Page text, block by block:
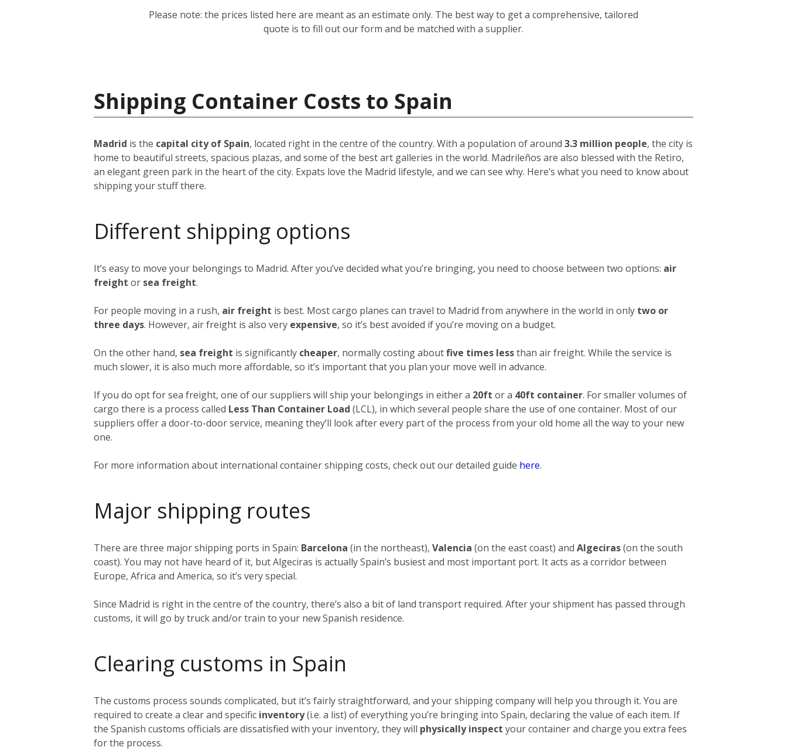
Please note: the prices listed here are meant as an estimate only. The best way to get a comprehensive, tailored
quote is to fill out our form and be matched with a supplier.
Shipping Container Costs to Spain
Madrid is the capital city of Spain, located right in the centre of the country. With a population of around 3.3 million people, the city is
home to beautiful streets, spacious plazas, and some of the best art galleries in the world. Madrileños are also blessed with the Retiro,
an elegant green park in the heart of the city. Expats love the Madrid lifestyle, and we can see why. Here’s what you need to know about
shipping your stuff there.
Different shipping options
It’s easy to move your belongings to Madrid. After you’ve decided what you’re bringing, you need to choose between two options: air
freight or sea freight.
For people moving in a rush, air freight is best. Most cargo planes can travel to Madrid from anywhere in the world in only two or
three days. However, air freight is also very expensive, so it’s best avoided if you’re moving on a budget.
On the other hand, sea freight is significantly cheaper, normally costing aboutfive times lessthan air freight. While the service is
much slower, it is also much more affordable, so it’s important that you plan your move well in advance.
If you do opt for sea freight, one of our suppliers will ship your belongings in either a 20ft or a 40ft container. For smaller volumes of
cargo there is a process called Less Than Container Load (LCL), in which several people share the use of one container. Most of our
suppliers offer a door-to-door service, meaning they’ll look after every part of the process from your old home all the way to your new
one.
For more information about international container shipping costs, check out our detailed guide here.
Major shipping routes
There are three major shipping ports in Spain: Barcelona (in the northeast), Valencia (on the east coast) and Algeciras(on the south
coast). You may not have heard of it, but Algeciras is actually Spain’s busiest and most important port. It acts as a corridor between
Europe, Africa and America, so it’s very special.
Since Madrid is right in the centre of the country, there’s also a bit of land transport required. After your shipment has passed through
customs, it will go by truck and/or train to your new Spanish residence.
Clearing customs in Spain
The customs process sounds complicated, but it’s fairly straightforward, and your shipping company will help you through it. You are
required to create a clear and specific inventory(i.e. a list) of everything you’re bringing into Spain, declaring the value of each item. If
the Spanish customs officials are dissatisfied with your inventory, they will physically inspect your container and charge you extra fees
for the process.